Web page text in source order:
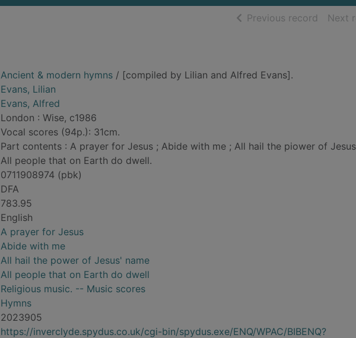
Previous record ofNext
Ancient & modern hymns / [compiled by Lilian and Alfred Evans].
Evans, Lilian
Evans, Alfred
London : Wise, c1986
Vocal scores (94p.): 31cm.
Part contents : A prayer for Jesus ; Abide with me ; All hail the piower of
All people that on Earth do dwell.
0711908974 (pbk)
DFA
783.95
English
A prayer for Jesus
Abide with me
All hail the power of Jesus' name
All people that on Earth do dwell
Religious music. -- Music scores
Hymns
2023905
https://inverclyde.spydus.co.uk/cgi-bin/spydus.exe/ENQ/WPAC/BIBENQ?